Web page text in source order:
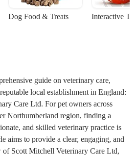
Dog Food & Treats Interactive
guide on veterinary care,
local establishment in England:
Care Ltd. For pet owners across
Northumberland region, finding a
and skilled veterinary practice is
aims to provide a clear, engaging, and
Scott Mitchell Veterinary Care Ltd,